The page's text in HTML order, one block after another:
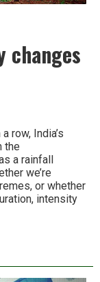
changes
row, India’s
the
a rainfall
we’re
or whether
intensity